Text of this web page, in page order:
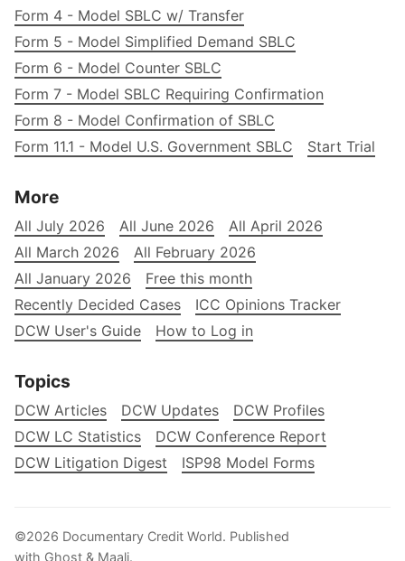
Form 4 - Model SBLC w/ Transfer
Form 5 - Model Simplified Demand SBLC
Form 6 - Model Counter SBLC
Form 7 - Model SBLC Requiring Confirmation
Form 8 - Model Confirmation of SBLC
Form 11.1 - Model U.S. Government SBLC
Start Trial
More
All July 2026 All June 2026
All April 2026
All March 2026
All February 2026
All January 2026
Free this month
Recently Decided Cases
ICC Opinions Tracker
DCW User's Guide
How to Log in
Topics
DCW Articles DCW Updates
DCW Profiles
DCW LC Statistics
DCW Conference Report
DCW Litigation Digest
ISP98 Model Forms
©2026 Documentary Credit World. Published
with Ghost & Maali.